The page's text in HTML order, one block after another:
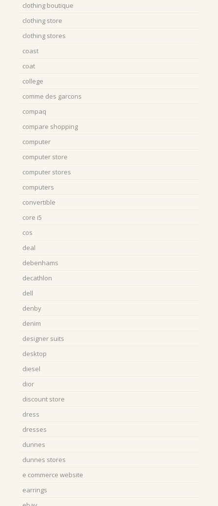
clothing boutique
clothing store
clothing stores
coast
coat
college
comme des garcons
compaq
compare shopping
computer
computer store
computer stores
computers
convertible
core i5
cos
deal
debenhams
decathlon
dell
denby
denim
designer suits
desktop
diesel
dior
discount store
dress
dresses
dunnes
dunnes stores
e commerce website
earrings